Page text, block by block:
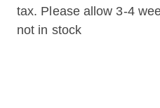
tax. Please allow 3-4
not in stock